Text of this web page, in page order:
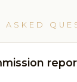
ASKED